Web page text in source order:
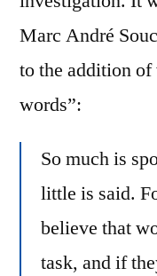
Marc André
to the addition
words”:
So much is
little is said.
believe that
task, and if